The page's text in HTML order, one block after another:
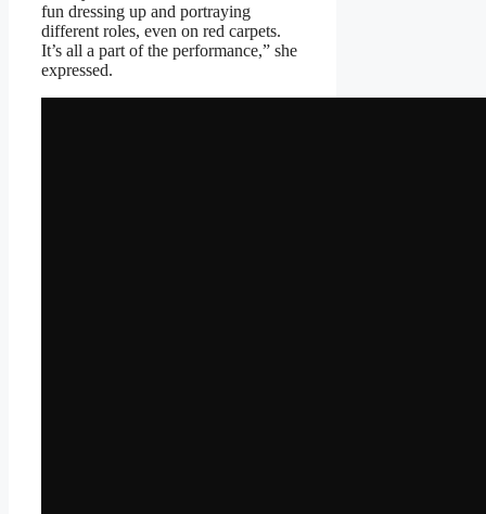
fun dressing up and portraying
different roles, even on red carpets.
It’s all a part of the performance,” she
expressed.